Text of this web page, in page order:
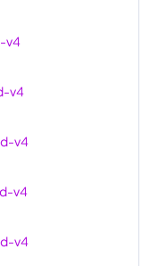
v4
v4
v4
v4
v4